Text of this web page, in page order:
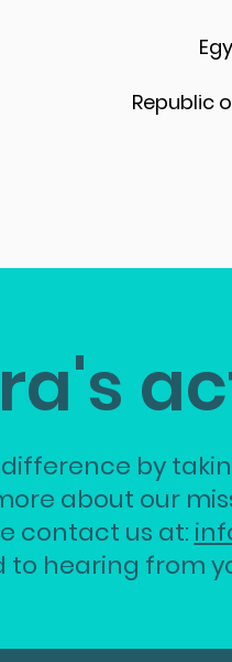
Republic
by
about our
contact us at:
to hearing from